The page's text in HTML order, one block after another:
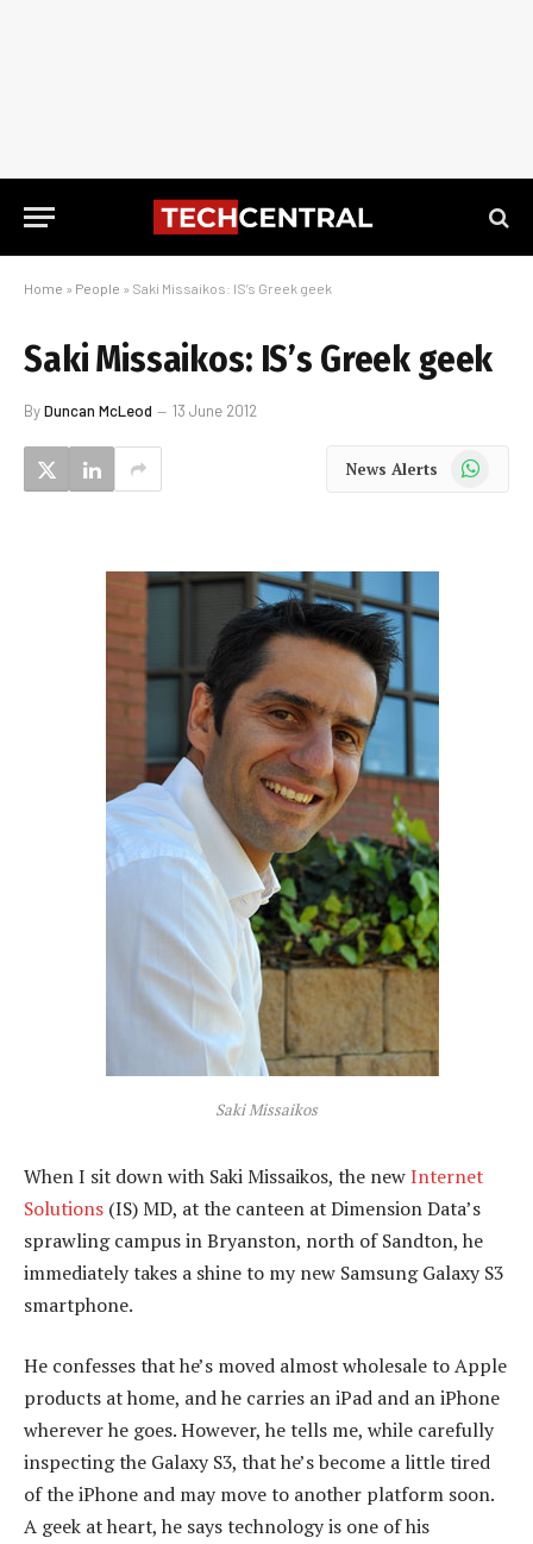
Home » People » Saki Missaikos: IS’s Greek geek
Saki Missaikos: IS’s Greek geek
ByDuncan McLeod 13 June 2012
News Alerts WhatsApp
Saki Missaikos
When I sit down with Saki Missaikos, the newInternet
Solutions (IS) MD, at the canteen at Dimension Data’s
sprawling campus in Bryanston, north of Sandton, he
immediately takes a shine to my new Samsung Galaxy S3
smartphone.
He confesses that he’s moved almost wholesale to Apple
products at home, and he carries an iPad and an iPhone
wherever he goes. However, he tells me, while carefully
inspecting the Galaxy S3, that he’s become a little tired
of the iPhone and may move to another platform soon.
A geek at heart, he says technology is one of his